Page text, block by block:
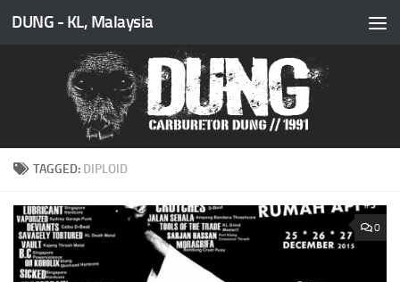
Skip to content
DUNG - KL, Malaysia
TAGGED: DIPLOID
0